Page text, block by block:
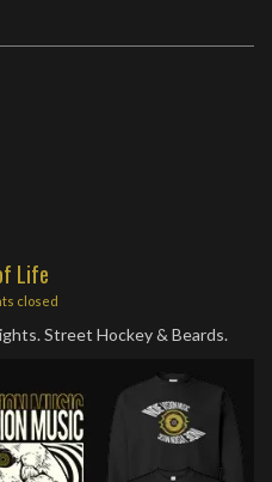
Life
closed
Street Hockey & Beards.